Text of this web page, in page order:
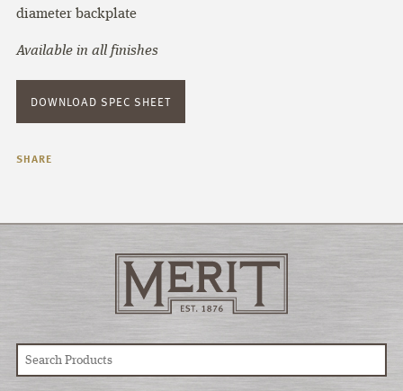
diameter backplate
Available in all finishes
DOWNLOAD SPEC SHEET
SHARE